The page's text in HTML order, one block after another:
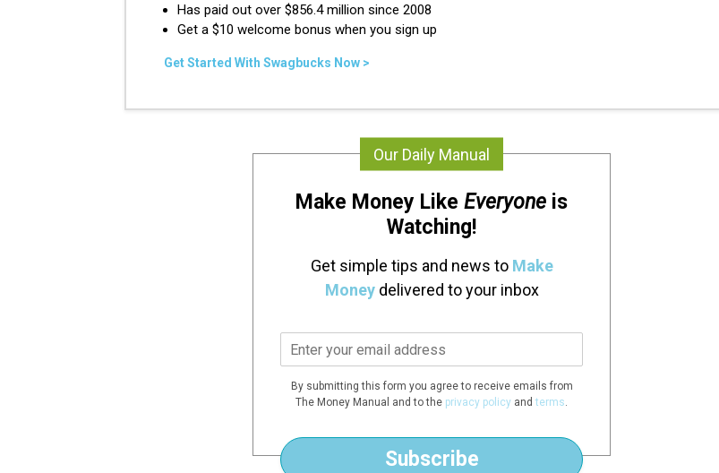
Has paid out over $856.4 million since 2008
Get a $10 welcome bonus when you sign up
Get Started With Swagbucks Now >
Our Daily Manual
Make Money Like Everyone is
Watching!
Get simple tips and news to Make
Moneydelivered to your inbox
m
Subscribe
By submitting this form you agree to receive emails from
The Money Manual and to the privacy policy andterms.